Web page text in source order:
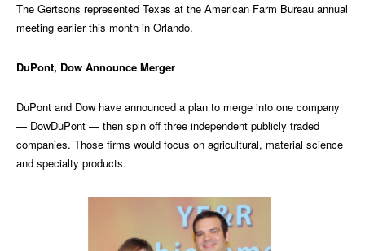
The Gertsons represented Texas at the American Farm Bureau annual
meeting earlier this month in Orlando.
DuPont, Dow Announce Merger
DuPont and Dow have announced a plan to merge into one company
— DowDuPont — then spin off three independent publicly traded
companies. Those firms would focus on agricultural, material science
and specialty products.